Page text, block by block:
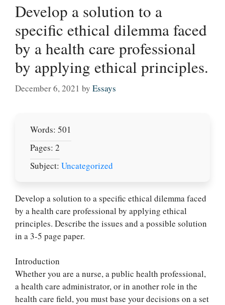
Develop a solution to a
specific ethical dilemma faced
by a health care professional
by applying ethical principles.
December 6, 2021 by Essays
Words: 501
Pages: 2
Subject: Uncategorized
Develop a solution to a specific ethical dilemma faced
by a health care professional by applying ethical
principles. Describe the issues and a possible solution
in a 3-5 page paper.
Introduction
Whether you are a nurse, a public health professional,
a health care administrator, or in another role in the
health care field, you must base your decisions on a set